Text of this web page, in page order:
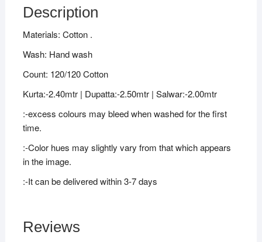
Description
Materials: Cotton .
Wash: Hand wash
Count: 120/120 Cotton
Kurta:-2.40mtr | Dupatta:-2.50mtr | Salwar:-2.00mtr
:-excess colours may bleed when washed for the first
time.
:-Color hues may slightly vary from that which appears
in the image.
:-It can be delivered within 3-7 days
Reviews